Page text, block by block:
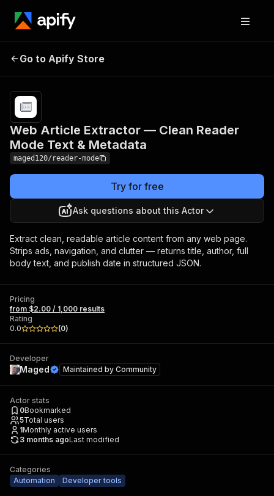
Clean Reader Mode Text &
Metadata
results
Go to Apify Store
Web Article Extractor — Clean Reader
Mode Text & Metadata
maged120/reader-mode
Try for free
Ask questions about this Actor
Extract clean, readable article content from any web page.
Strips ads, navigation, and clutter — returns title, author, full
body text, and publish date in structured JSON.
Pricing
from $2.00 / 1,000 results
Rating
0.0
(0)
Developer
Maged Maintained by Community
Actor stats
0Bookmarked
5Total users
1Monthly active users
3 months agoLast modified
Categories
Automation
Developer tools